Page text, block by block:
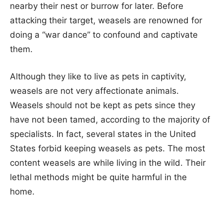
nearby their nest or burrow for later. Before
attacking their target, weasels are renowned for
doing a “war dance” to confound and captivate
them.
Although they like to live as pets in captivity,
weasels are not very affectionate animals.
Weasels should not be kept as pets since they
have not been tamed, according to the majority of
specialists. In fact, several states in the United
States forbid keeping weasels as pets. The most
content weasels are while living in the wild. Their
lethal methods might be quite harmful in the
home.